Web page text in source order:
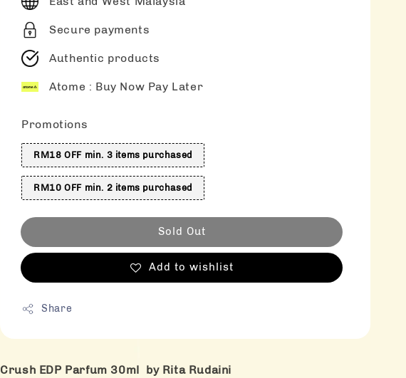
Secure payments
Authentic products
Atome : Buy Now Pay Later
Promotions
RM18 OFF min. 3 items purchased
RM10 OFF min. 2 items purchased
Sold Out
Add to wishlist
Share
Crush EDP Parfum 30ml by Rita Rudaini